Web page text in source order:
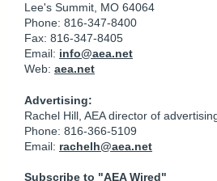
Lee's Summit, MO 64064
Phone: 816-347-8400
Fax: 816-347-8405
Email: info@aea.net
Web: aea.net
Advertising:
Rachel Hill, AEA director of
Phone: 816-366-5109
Email: rachelh@aea.net
Subscribe to "AEA Wired"